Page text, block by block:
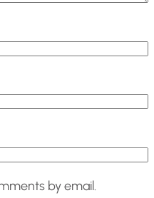
by email.